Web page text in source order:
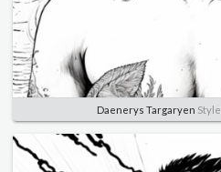
Daenerys Targaryen Style